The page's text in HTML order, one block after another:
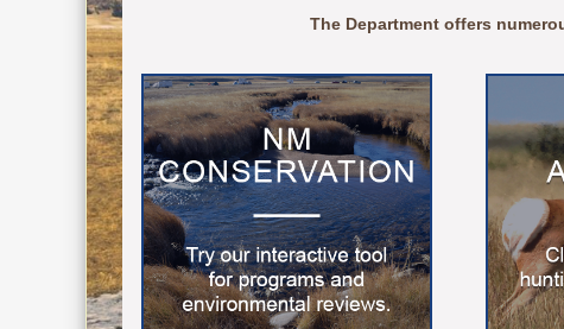
The Department offers